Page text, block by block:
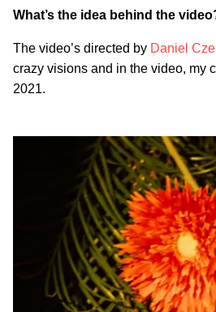
What’s the idea behind the
The video’s directed by Daniel
crazy visions and in the video, my
2021.